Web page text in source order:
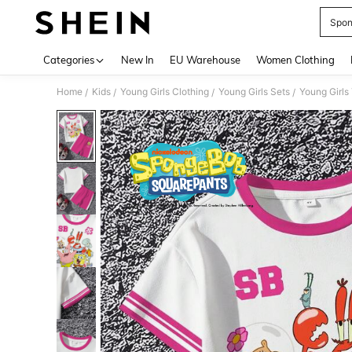
Categories New In EU Warehouse Women Clothing
Home / Kids / Young Girls Clothing / Young Girls Sets / Young